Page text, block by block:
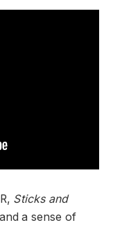
Sticks and
a sense of